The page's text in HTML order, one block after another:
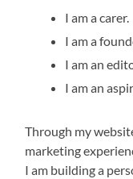
I am a carer.
I am a
I am an
I am an
Through my
marketing
I am building a